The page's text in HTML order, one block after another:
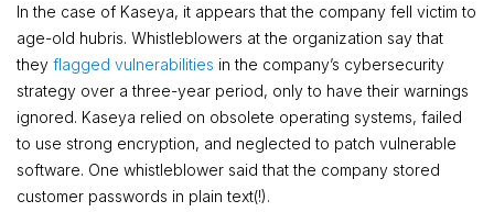
In the case of Kaseya, it appears that the company fell victim to
age-old hubris. Whistleblowers at the organization say that
they flagged vulnerabilities in the company’s cybersecurity
strategy over a three-year period, only to have their warnings
ignored. Kaseya relied on obsolete operating systems, failed
to use strong encryption, and neglected to patch vulnerable
software. One whistleblower said that the company stored
customer passwords in plain text(!).